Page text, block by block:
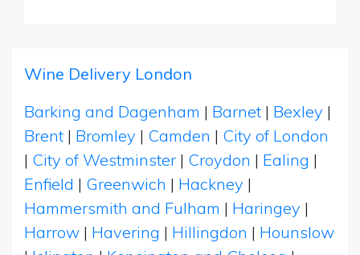
Wine Delivery London
Barking and Dagenham | Barnet | Bexley |
Brent | Bromley | Camden | City of London
| City of Westminster | Croydon | Ealing |
Enfield | Greenwich | Hackney |
Hammersmith and Fulham | Haringey |
Harrow | Havering | Hillingdon | Hounslow